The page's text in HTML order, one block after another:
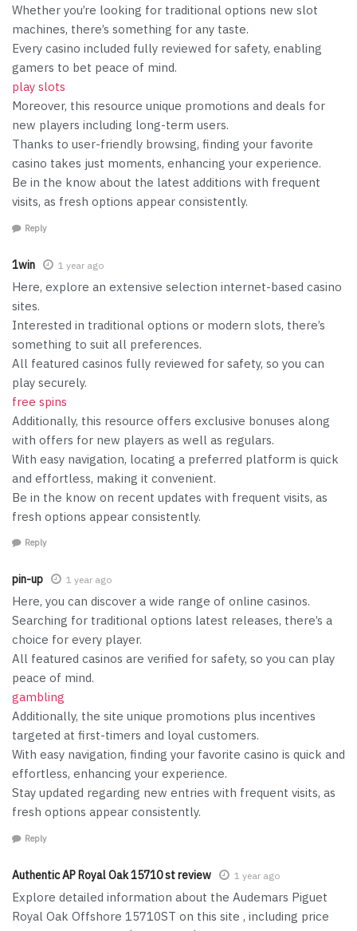
Whether you’re looking for traditional options new slot
machines, there’s something for any taste.
Every casino included fully reviewed for safety, enabling
gamers to bet peace of mind.
play slots
Moreover, this resource unique promotions and deals for
new players including long-term users.
Thanks to user-friendly browsing, finding your favorite
casino takes just moments, enhancing your experience.
Be in the know about the latest additions with frequent
visits, as fresh options appear consistently.
Reply
1win 1 year ago
Here, explore an extensive selection internet-based casino
sites.
Interested in traditional options or modern slots, there’s
something to suit all preferences.
All featured casinos fully reviewed for safety, so you can
play securely.
free spins
Additionally, this resource offers exclusive bonuses along
with offers for new players as well as regulars.
With easy navigation, locating a preferred platform is quick
and effortless, making it convenient.
Be in the know on recent updates with frequent visits, as
fresh options appear consistently.
Reply
pin-up 1 year ago
Here, you can discover a wide range of online casinos.
Searching for traditional options latest releases, there’s a
choice for every player.
All featured casinos are verified for safety, so you can play
peace of mind.
gambling
Additionally, the site unique promotions plus incentives
targeted at first-timers and loyal customers.
With easy navigation, finding your favorite casino is quick and
effortless, enhancing your experience.
Stay updated regarding new entries with frequent visits, as
fresh options appear consistently.
Reply
Authentic AP Royal Oak 15710 st review 1 year ago
Explore detailed information about the Audemars Piguet
Royal Oak Offshore 15710ST on this site , including price